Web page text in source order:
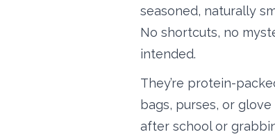
seasoned, naturally
No shortcuts, no
intended.
They’re protein-
bags, purses, or
after school or